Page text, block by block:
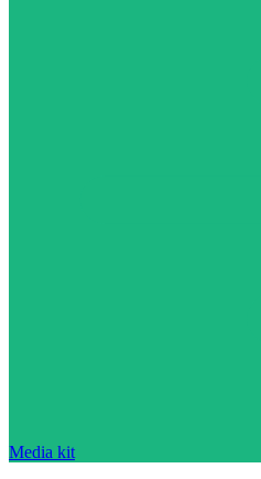
Media kit